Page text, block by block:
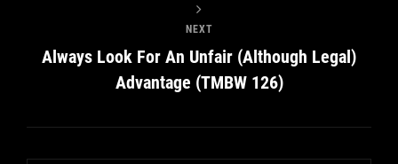
NEXT
Always Look For An Unfair (Although Legal)
Advantage (TMBW 126)